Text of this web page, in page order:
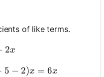
of like terms.
x2x
2) x=6 x
5 − 2)x = 6x